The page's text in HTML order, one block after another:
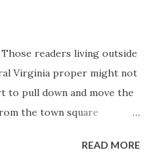
readers living outside
Virginia proper might not
to pull down and move the
the town square
the same Robert E.
READ MORE